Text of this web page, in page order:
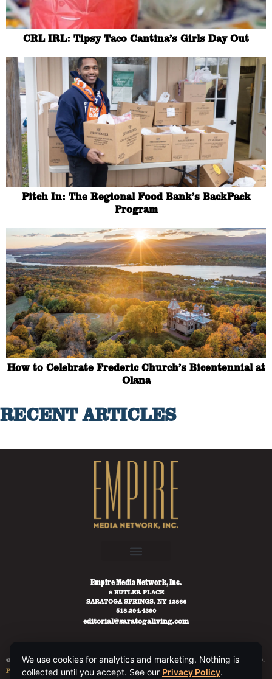
CRL IRL: Tipsy Taco Cantina’s Girls Day Out
Pitch In: The Regional Food Bank’s BackPack
Program
How to Celebrate Frederic Church’s Bicentennial at
Olana
RECENT ARTICLES
Empire Media Network, Inc.
8 BUTLER PLACE
SARATOGA SPRINGS, NY 12866
518.294.4390
editorial@saratogaliving.com
© 2025 SARATOGA LIVING / EMPIRE MEDIA NETWORK. ALL RIGHTS RESERVED.
PRIVACY POLICY .
We use cookies for analytics and marketing. Nothing is
collected until you accept. See our Privacy Policy.